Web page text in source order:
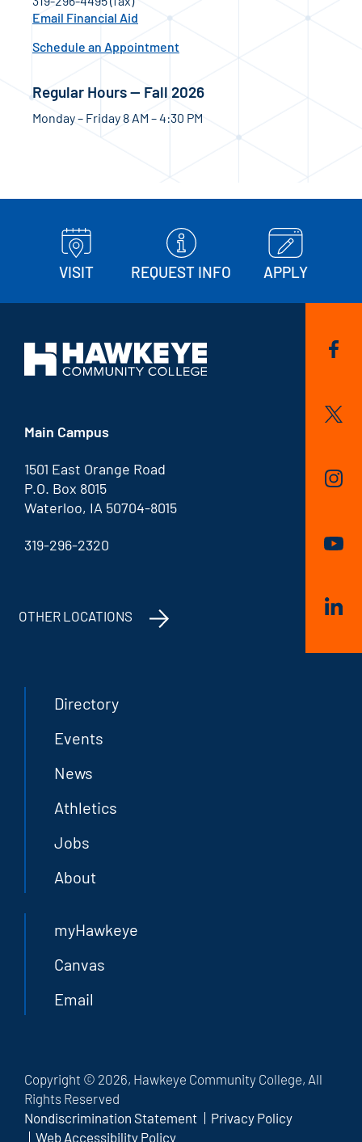
Email Financial Aid
Schedule an Appointment
Regular Hours — Fall 2026
Monday – Friday 8 AM – 4:30 PM
VISIT REQUEST INFO APPLY
Main Campus
1501 East Orange Road
P.O. Box 8015
Waterloo, IA 50704-8015
319-296-2320
OTHER LOCATIONS
Directory
Events
News
Athletics
Jobs
About
myHawkeye
Canvas
Email
Copyright © 2026, Hawkeye Community College, All
Rights Reserved
Nondiscrimination Statement
Privacy Policy
Web Accessibility Policy